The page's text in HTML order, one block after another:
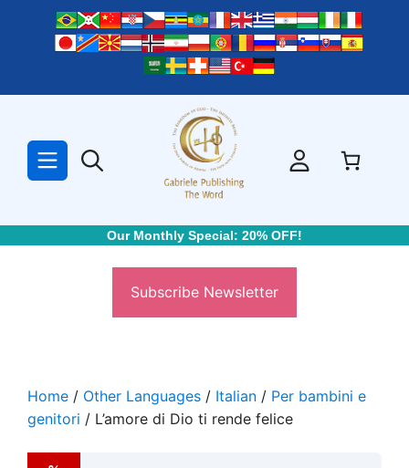
Our Monthly Special: 20% OFF!
Subscribe Newsletter
Home / Other Languages / Italian / Per bambini e
genitori / L’amore di Dio ti rende felice